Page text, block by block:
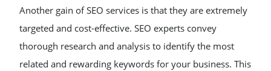
Another gain of SEO services is that they are extremely
targeted and cost-effective. SEO experts convey
thorough research and analysis to identify the most
related and rewarding keywords for your business. This